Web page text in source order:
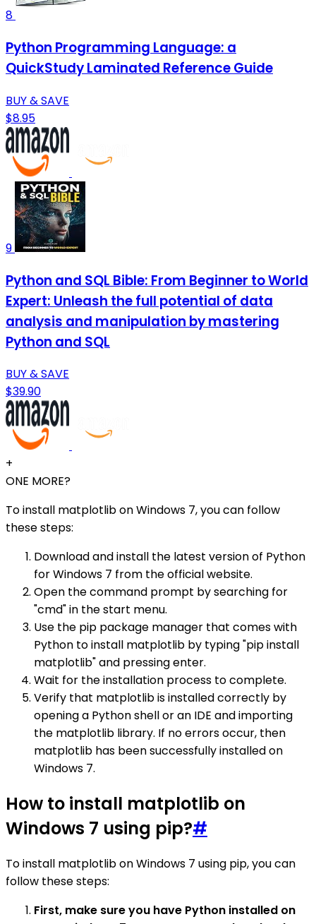
8
Python Programming Language: a
QuickStudy Laminated Reference Guide
BUY & SAVE
$8.95
9
Python and SQL Bible: From Beginner to World
Expert: Unleash the full potential of data
analysis and manipulation by mastering
Python and SQL
BUY & SAVE
$39.90
+
ONE MORE?
To install matplotlib on Windows 7, you can follow
these steps:
Download and install the latest version of Python
for Windows 7 from the official website.
Open the command prompt by searching for
"cmd" in the start menu.
Use the pip package manager that comes with
Python to install matplotlib by typing "pip install
matplotlib" and pressing enter.
Wait for the installation process to complete.
Verify that matplotlib is installed correctly by
opening a Python shell or an IDE and importing
the matplotlib library. If no errors occur, then
matplotlib has been successfully installed on
Windows 7.
How to install matplotlib on
Windows 7 using pip?#
To install matplotlib on Windows 7 using pip, you can
follow these steps:
First, make sure you have Python installed on